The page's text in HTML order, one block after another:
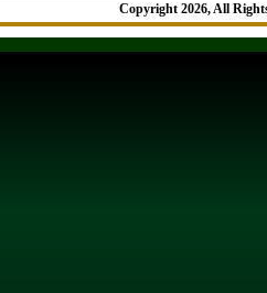
Copyright 2026, All